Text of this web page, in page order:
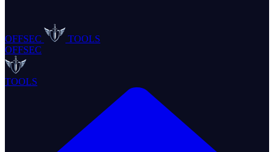
OFFSEC
TOOLS
OFFSEC
TOOLS